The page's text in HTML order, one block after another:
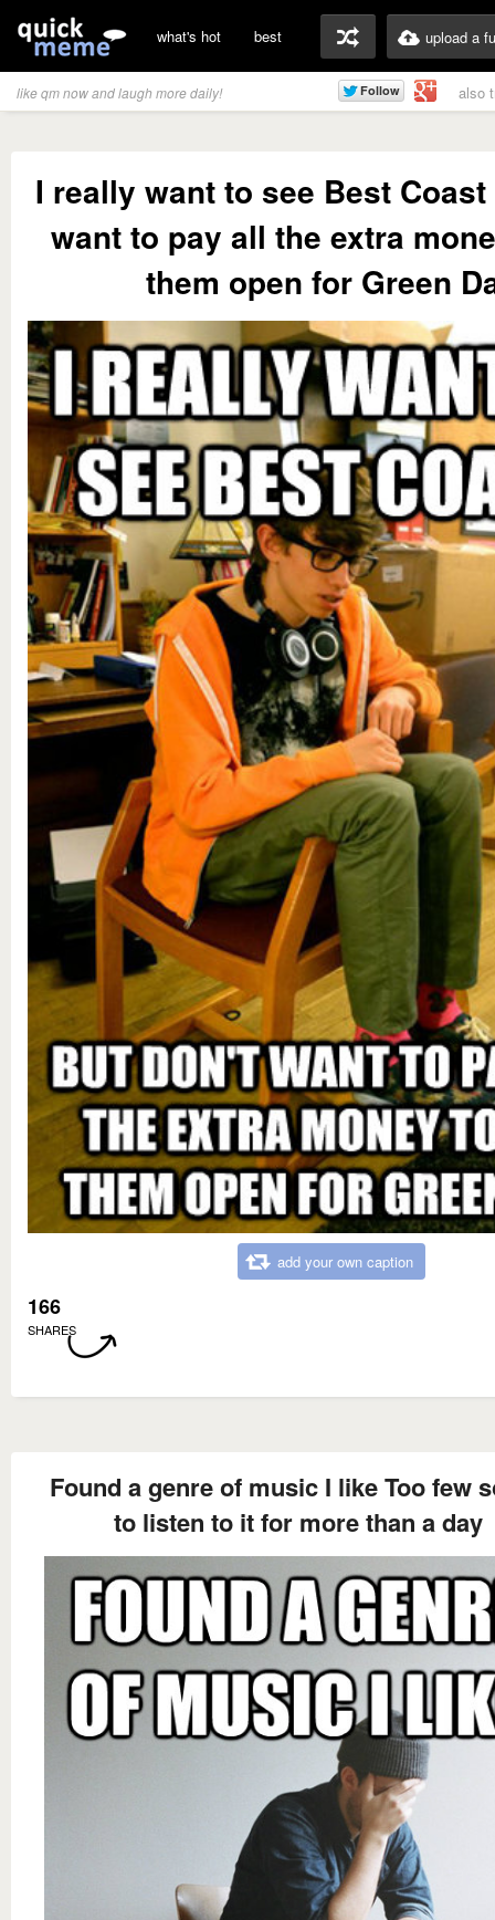
what's hot best upload a
like qm now and laugh more daily! also
I really want to see Best
want to pay all the extra
them open for Green
add your own caption
166
SHARES
Found a genre of music I like Too few
to listen to it for more than a day